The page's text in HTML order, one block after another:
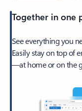
Together in one
See everything you
Easily stay on top of
—at home or on the